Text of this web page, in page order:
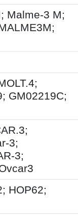
Malme-3 M;
GM02219C;
3;
3;
HOP62;